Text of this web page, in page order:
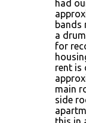
had
bands
a
for
rent is
main
side